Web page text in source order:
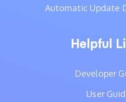
Automatic Update
Helpful
Developer
User